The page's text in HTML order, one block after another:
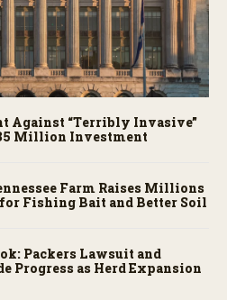
Against “Terribly Invasive”
Million Investment
Farm Raises Millions
Fishing Bait and Better Soil
Packers Lawsuit and
Progress as Herd Expansion